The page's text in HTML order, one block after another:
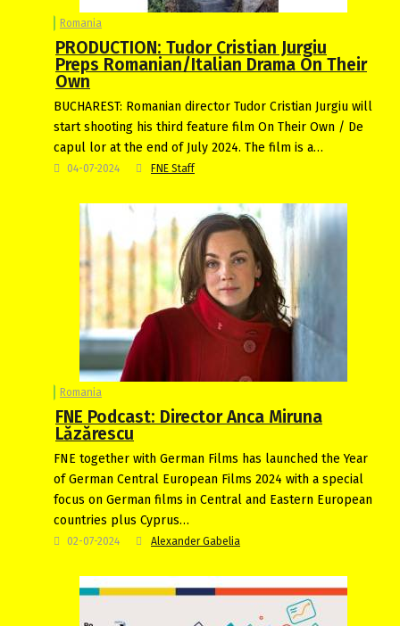
Romania
PRODUCTION: Tudor Cristian Jurgiu
Preps Romanian/Italian Drama On Their
Own
BUCHAREST: Romanian director Tudor Cristian Jurgiu will
start shooting his third feature film On Their Own / De
capul lor at the end of July 2024. The film is a…
04-07-2024 FNE Staff
Romania
FNE Podcast: Director Anca Miruna
Lăzărescu
FNE together with German Films has launched the Year
of German Central European Films 2024 with a special
focus on German films in Central and Eastern European
countries plus Cyprus…
02-07-2024 Alexander Gabelia